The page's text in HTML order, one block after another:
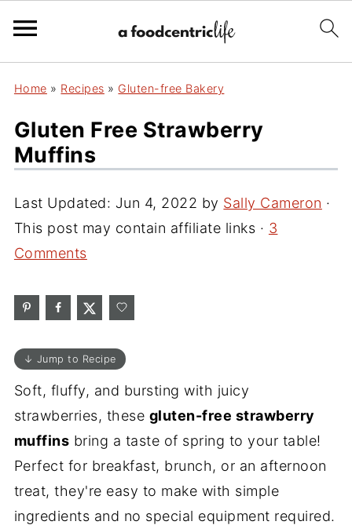
Home » Recipes » Gluten-free Bakery
Gluten Free Strawberry
Muffins
Last Updated: Jun 4, 2022 by Sally Cameron ·
This post may contain affiliate links · 3
Comments
↓ Jump to Recipe
Soft, fluffy, and bursting with juicy
strawberries, these gluten-free strawberry
muffins bring a taste of spring to your table!
Perfect for breakfast, brunch, or an afternoon
treat, they're easy to make with simple
ingredients and no special equipment required.